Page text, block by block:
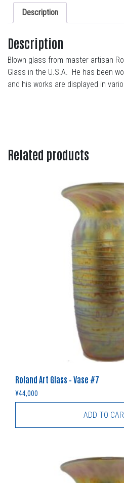
Description
Description
Blown glass from master artisan
Glass in the U.S.A. He has been
and his works are displayed in
Related products
Roland Art Glass – Vase #7
¥44,000
ADD TO